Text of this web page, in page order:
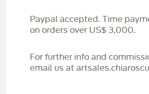
Paypal accepted. Time
on orders over US$ 3,000.
For further info and
email us at